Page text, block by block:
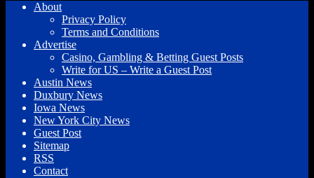
About
Privacy Policy
Terms and Conditions
Advertise
Casino, Gambling & Betting Guest Posts
Write for US – Write a Guest Post
Austin News
Duxbury News
Iowa News
New York City News
Guest Post
Sitemap
RSS
Contact